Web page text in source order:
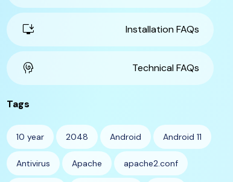
install_desktop Installation FAQs
cognition Technical FAQs
Tags
10 year 2048 Android Android 11
Antivirus Apache apache2.conf